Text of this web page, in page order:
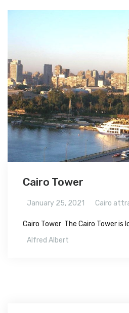
Cairo Tower
January 25, 2021 Cairo
Cairo Tower The Cairo Tower is
Alfred Albert